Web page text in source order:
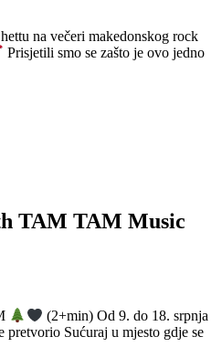
na večeri makedonskog rock
Prisjetili smo se zašto je ovo jedno
TAM TAM Music
(2+min) Od 9. do 18. srpnja
Sućuraj u mjesto gdje se